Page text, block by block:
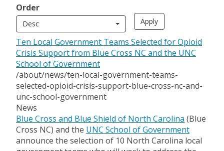
Order
Desc
Ten Local Government Teams Selected for Opioid
Crisis Support from Blue Cross NC and the UNC
School of Government
/about/news/ten-local-government-teams-
selected-opioid-crisis-support-blue-cross-nc-and-
unc-school-government
News
Blue Cross and Blue Shield of North Carolina (Blue
Cross NC) and the UNC School of Government
announce the selection of 10 North Carolina local